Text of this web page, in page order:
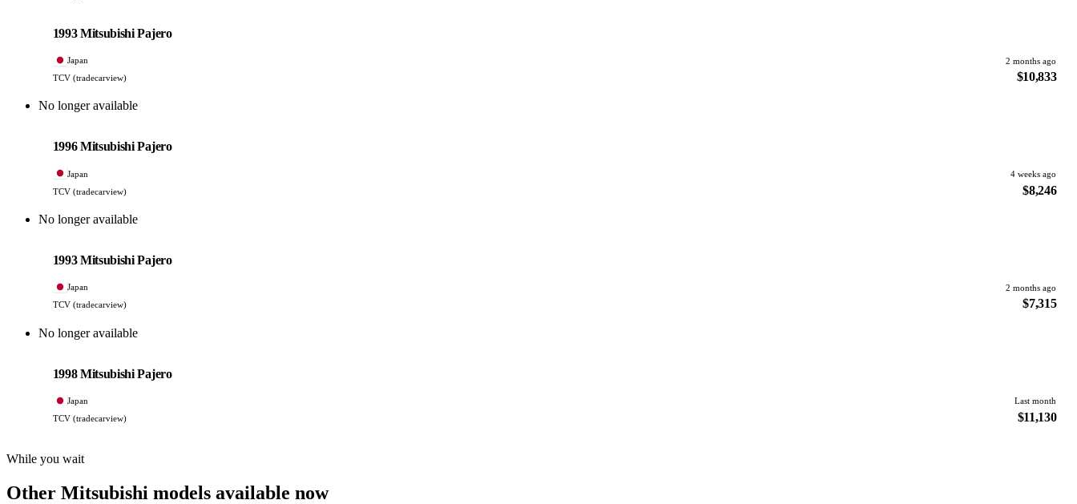
1993 Mitsubishi Pajero
Japan
2 months ago
TCV (tradecarview)
$10,833
No longer available
1996 Mitsubishi Pajero
Japan
4 weeks ago
TCV (tradecarview)
$8,246
No longer available
1993 Mitsubishi Pajero
Japan
2 months ago
TCV (tradecarview)
$7,315
No longer available
1998 Mitsubishi Pajero
Japan
Last month
TCV (tradecarview)
$11,130
While you wait
Other Mitsubishi models available now